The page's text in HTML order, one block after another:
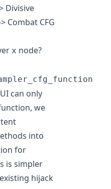
Divisive
Combat CFG
x node?
can only
we
into
for
is simpler
hijack